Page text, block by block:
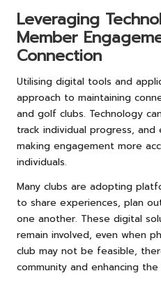
Leveraging
Member
Connection
Utilising digital tools and
approach to maintaining
and golf clubs. Technology
track individual progress, and
making engagement more
individuals.
Many clubs are adopting
to share experiences, plan
one another. These digital
remain involved, even when
club may not be feasible,
community and enhancing